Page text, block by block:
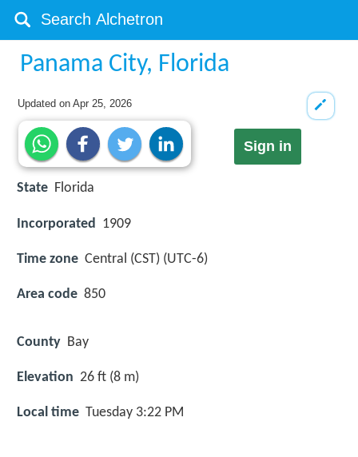
Panama City, Florida
Updated onApr 25, 2026
Sign in
State Florida
Incorporated 1909
Time zone Central (CST) (UTC-6)
Area code 850
County Bay
Elevation 26 ft (8 m)
Local time Tuesday 3:22 PM